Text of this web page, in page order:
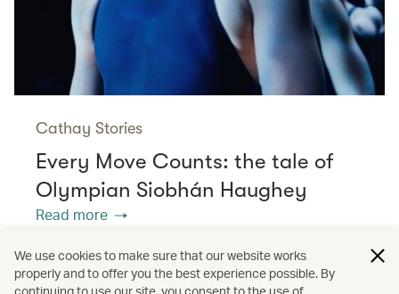
Cathay Stories
Every Move Counts: the tale of
Olympian Siobhán Haughey
Read more
We use cookies to make sure that our website works
properly and to offer you the best experience possible. By
continuing to use our site, you consent to the use of